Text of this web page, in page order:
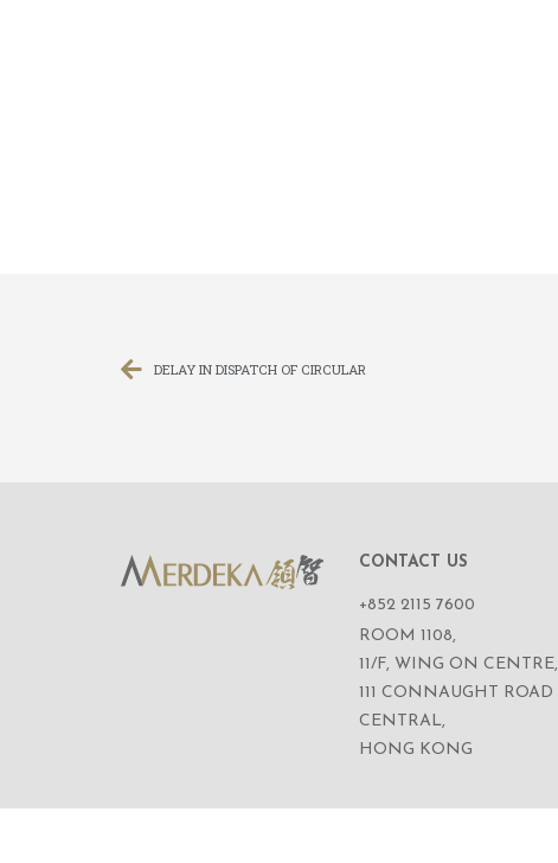
DELAY IN DISPATCH OF CIRCULAR
CONTACT US
+852 2115 7600
ROOM 1108,
11/F, WING ON CENTRE,
111 CONNAUGHT ROAD
CENTRAL,
HONG KONG